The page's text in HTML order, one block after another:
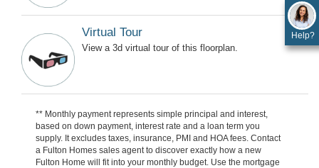
Virtual Tour
View a 3d virtual tour of this floorplan.
** Monthly payment represents simple principal and interest,
based on down payment, interest rate and a loan term you
supply. It excludes taxes, insurance, PMI and HOA fees. Contact
a Fulton Homes sales agent to discover exactly how a new
Fulton Home will fit into your monthly budget. Use the mortgage
Help?